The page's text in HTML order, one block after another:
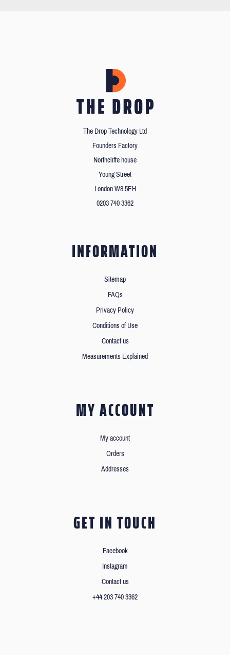
The Drop Technology Ltd
Founders Factory
Northcliffe house
Young Street
London W8 5EH
0203 740 3362
INFORMATION
Sitemap
FAQs
Privacy Policy
Conditions of Use
Contact us
Measurements Explained
MY ACCOUNT
My account
Orders
Addresses
GET IN TOUCH
Facebook
Instagram
Contact us
+44 203 740 3362